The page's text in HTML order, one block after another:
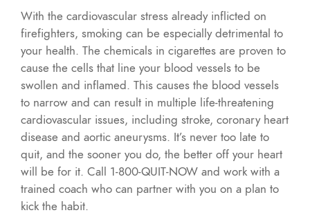
With the cardiovascular stress already inflicted on
firefighters, smoking can be especially detrimental to
your health. The chemicals in cigarettes are proven to
cause the cells that line your blood vessels to be
swollen and inflamed. This causes the blood vessels
to narrow and can result in multiple life-threatening
cardiovascular issues, including stroke, coronary heart
disease and aortic aneurysms. It’s never too late to
quit, and the sooner you do, the better off your heart
will be for it. Call 1-800-QUIT-NOW and work with a
trained coach who can partner with you on a plan to
kick the habit.